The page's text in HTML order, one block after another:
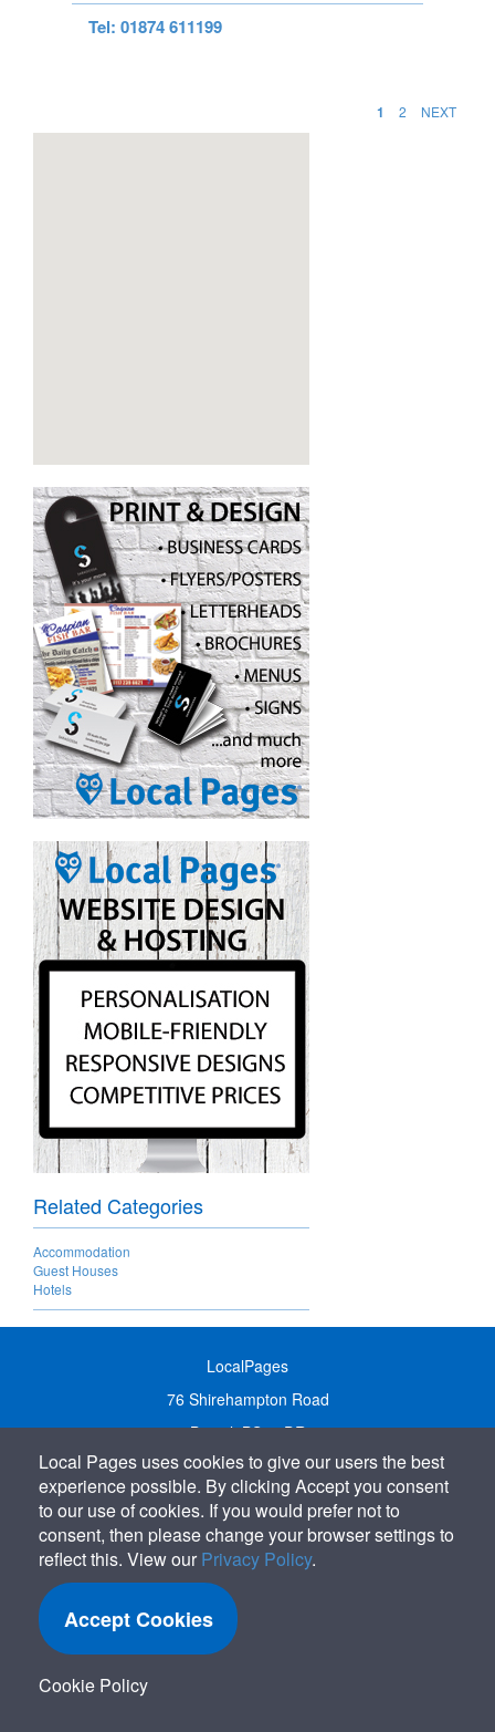
Tel: 01874 611199
1 2 NEXT
Related Categories
Accommodation
Guest Houses
Hotels
LocalPages
76 Shirehampton Road
Bristol, BS9 2DR
United Kingdom
Call:01179 231122
Email: info@localpages.co.uk
SITEMAP
COOKIE POLICY
PRIVACY POLICY
Local Pages uses cookies to give our users the best
experience possible. By clicking Accept you consent
to our use of cookies. If you would prefer not to
consent, then please change your browser settings to
reflect this. View our Privacy Policy.
Accept Cookies
Cookie Policy